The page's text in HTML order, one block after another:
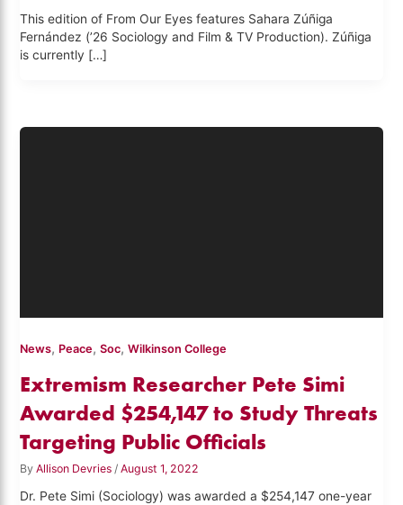
This edition of From Our Eyes features Sahara Zúñiga
Fernández (’26 Sociology and Film & TV Production). Zúñiga
is currently […]
News, Peace,Soc,Wilkinson College
Extremism Researcher Pete Simi
Awarded $254,147 to Study Threats
Targeting Public Officials
ByAllison Devries /August 1, 2022
Dr. Pete Simi (Sociology) was awarded a $254,147 one-year